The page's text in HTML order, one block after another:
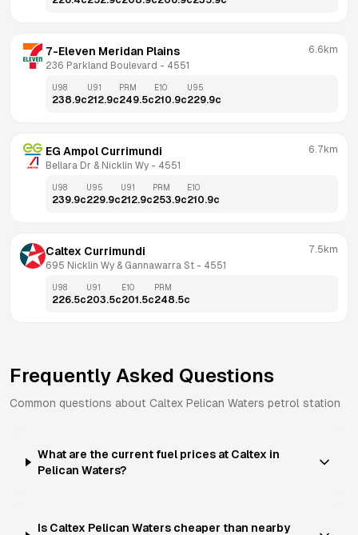
7-Eleven Meridan Plains
236 Parkland Boulevard - 4551
6.6km
U98
238.9c
U91
212.9c
PRM
249.5c
E10
210.9c
U95
229.9c
EG Ampol Currimundi
Bellara Dr & Nicklin Wy - 4551
6.7km
U98
239.9c
U95
229.9c
U91
212.9c
PRM
253.9c
E10
210.9c
Caltex Currimundi
695 Nicklin Wy & Gannawarra St - 4551
7.5km
U98
226.5c
U91
203.5c
E10
201.5c
PRM
248.5c
Frequently Asked Questions
Common questions about Caltex Pelican Waters petrol station
What are the current fuel prices at Caltex in
Pelican Waters?
Is Caltex Pelican Waters cheaper than nearby